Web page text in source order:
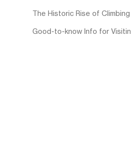
The Historic Rise of Climbing
Good-to-know Info for